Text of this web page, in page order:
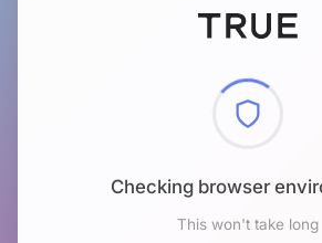
Checking browser
This won't take long